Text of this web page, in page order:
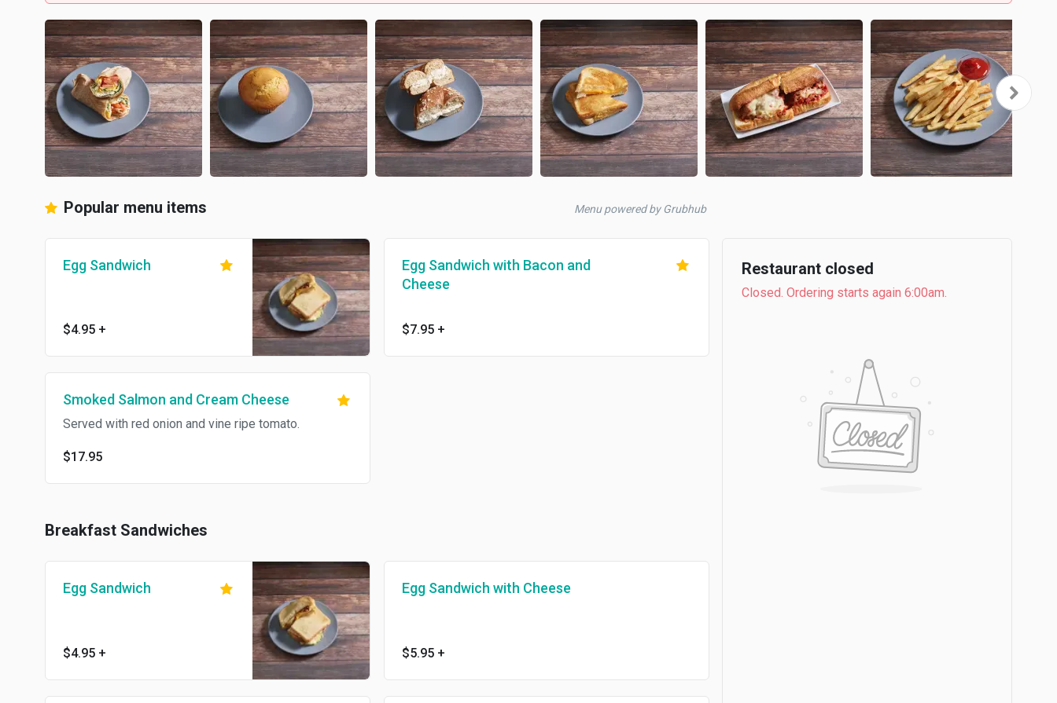
Popular menu items Menu powered by Grubhub
Egg Sandwich
$4.95 +
Egg Sandwich with Bacon and
Cheese
$7.95 +
Smoked Salmon and Cream Cheese
Served with red onion and vine ripe tomato.
$17.95
Breakfast Sandwiches
Egg Sandwich
$4.95 +
Egg Sandwich with Cheese
$5.95 +
Restaurant closed
Closed. Ordering starts again 6:00am.